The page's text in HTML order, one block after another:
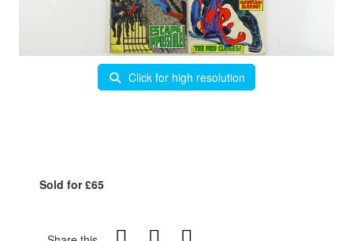
Click for high resolution
Sold for £65